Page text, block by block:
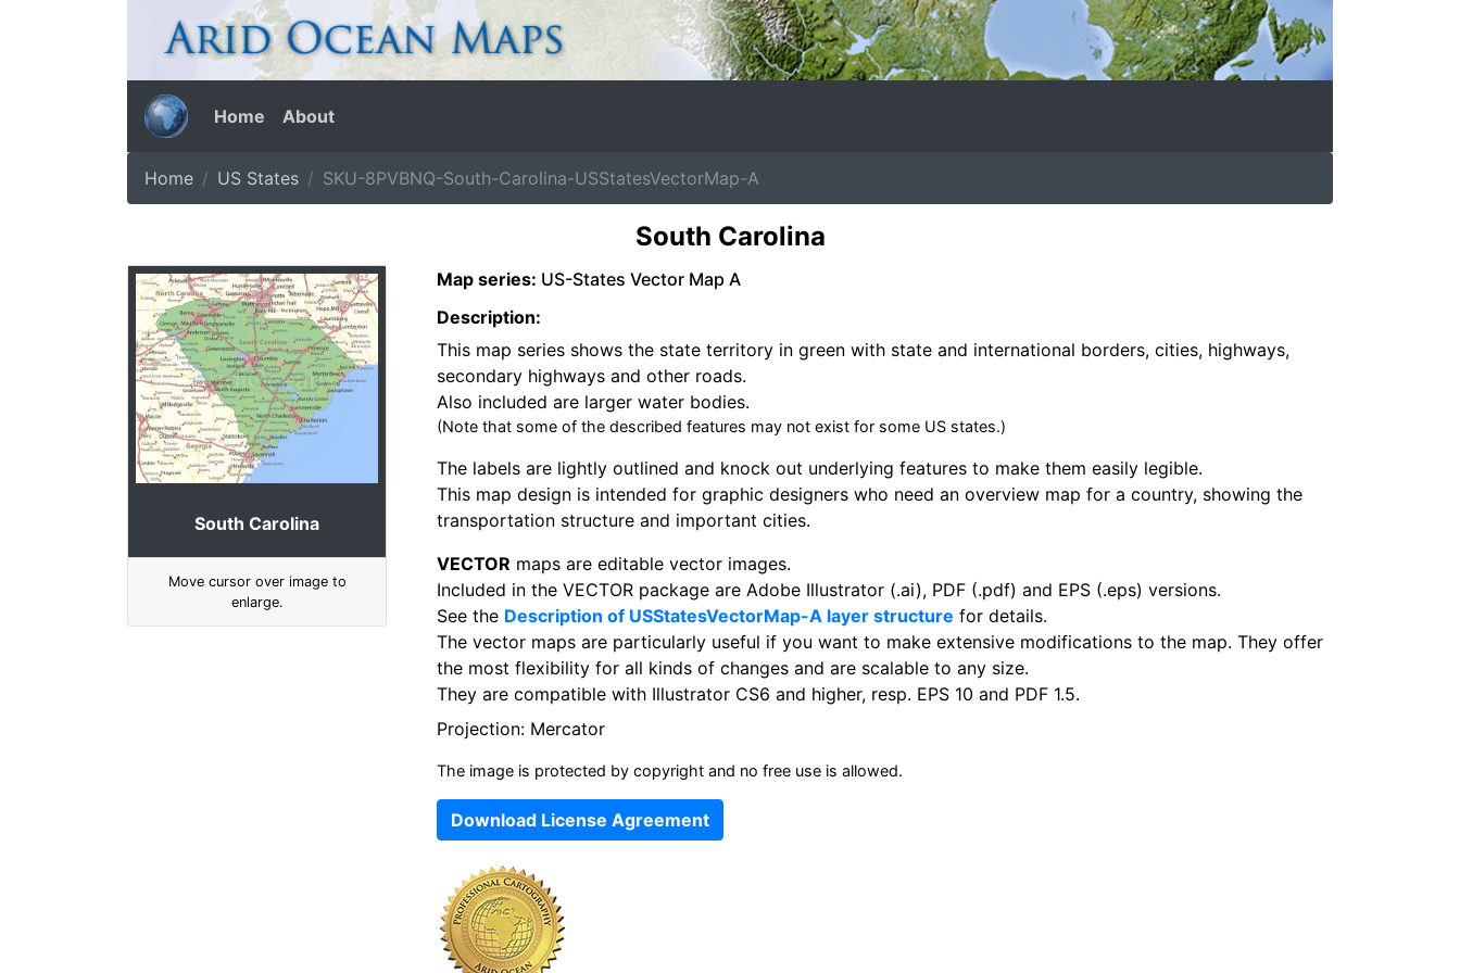
Home About
Home US States SKU-8PVBNQ-South-Carolina-USStatesVectorMap-A
South Carolina
South Carolina
Move cursor over image to
enlarge.
Map series: US-States Vector Map A
Description:
This map series shows the state territory in green with state and international borders, cities, highways,
secondary highways and other roads.
Also included are larger water bodies.
(Note that some of the described features may not exist for some US states.)
The labels are lightly outlined and knock out underlying features to make them easily legible.
This map design is intended for graphic designers who need an overview map for a country, showing the
transportation structure and important cities.
VECTOR maps are editable vector images.
Included in the VECTOR package are Adobe Illustrator (.ai), PDF (.pdf) and EPS (.eps) versions.
See the Description of USStatesVectorMap-A layer structure for details.
The vector maps are particularly useful if you want to make extensive modifications to the map. They offer
the most flexibility for all kinds of changes and are scalable to any size.
They are compatible with Illustrator CS6 and higher, resp. EPS 10 and PDF 1.5.
Projection: Mercator
The image is protected by copyright and no free use is allowed.
Download License Agreement